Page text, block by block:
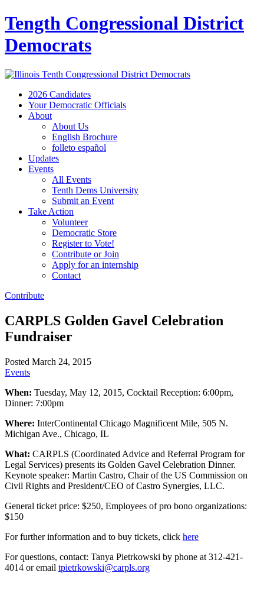
Tength Congressional District
Democrats
2026 Candidates
Your Democratic Officials
About
About Us
English Brochure
folleto español
Updates
Events
All Events
Tenth Dems University
Submit an Event
Take Action
Volunteer
Democratic Store
Register to Vote!
Contribute or Join
Apply for an internship
Contact
Contribute
CARPLS Golden Gavel Celebration
Fundraiser
Posted March 24, 2015
Events
When: Tuesday, May 12, 2015, Cocktail Reception: 6:00pm,
Dinner: 7:00pm
Where: InterContinental Chicago Magnificent Mile, 505 N.
Michigan Ave., Chicago, IL
What: CARPLS (Coordinated Advice and Referral Program for
Legal Services) presents its Golden Gavel Celebration Dinner.
Keynote speaker: Martin Castro, Chair of the US Commission on
Civil Rights and President/CEO of Castro Synergies, LLC.
General ticket price: $250, Employees of pro bono organizations:
$150
For further information and to buy tickets, click here
For questions, contact: Tanya Pietrkowski by phone at 312-421-
4014 or email tpietrkowski@carpls.org